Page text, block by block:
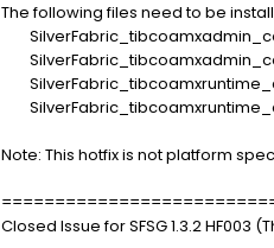
The following files need to be
Note: This hotfix is not platform
Closed Issue for SFSG 1.3.2 HF003